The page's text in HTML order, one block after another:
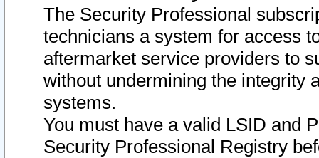
The Security Professional
technicians a system for access
aftermarket service providers to
without undermining the integrity
systems.
You must have a valid LSID and
Security Professional Registry